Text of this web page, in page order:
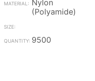
Nylon
(Polyamide)
9500